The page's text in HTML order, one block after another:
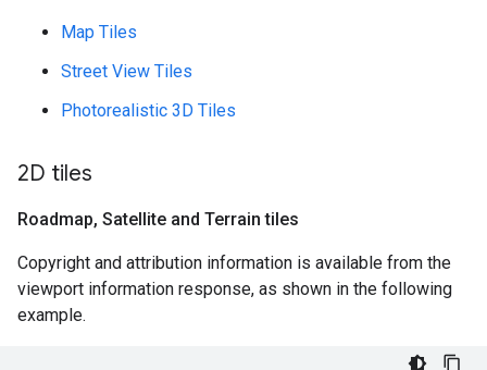
Map Tiles
Street View Tiles
Photorealistic 3D Tiles
2D tiles
Roadmap, Satellite and Terrain tiles
Copyright and attribution information is available from the
viewport information response, as shown in the following
example.